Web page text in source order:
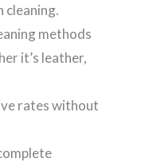
cleaning.
methods
it’s leather,
rates without